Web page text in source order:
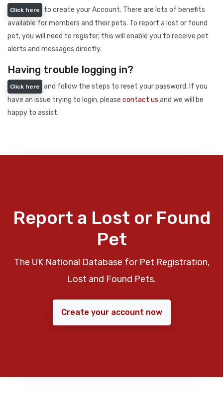
Click here
to create your Account. There are lots of benefits
available for members and their pets. To report a lost or found
pet, you will need to register, this will enable you to receive pet
alerts and messages directly.
Having trouble logging in?
Click here
and follow the steps to reset your password. If you
have an issue trying to login, please contact us and we will be
happy to assist.
Report a Lost or Found
Pet
The UK National Database for Pet Registration,
Lost and Found Pets.
Create your account now